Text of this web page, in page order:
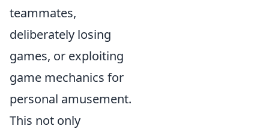
teammates,
deliberately losing
games, or exploiting
game mechanics for
personal amusement.
This not only